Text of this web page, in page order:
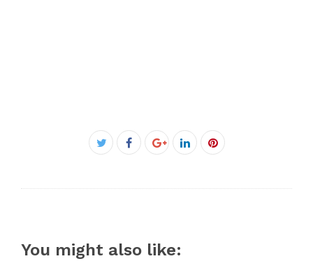
Facebook
You might also like: